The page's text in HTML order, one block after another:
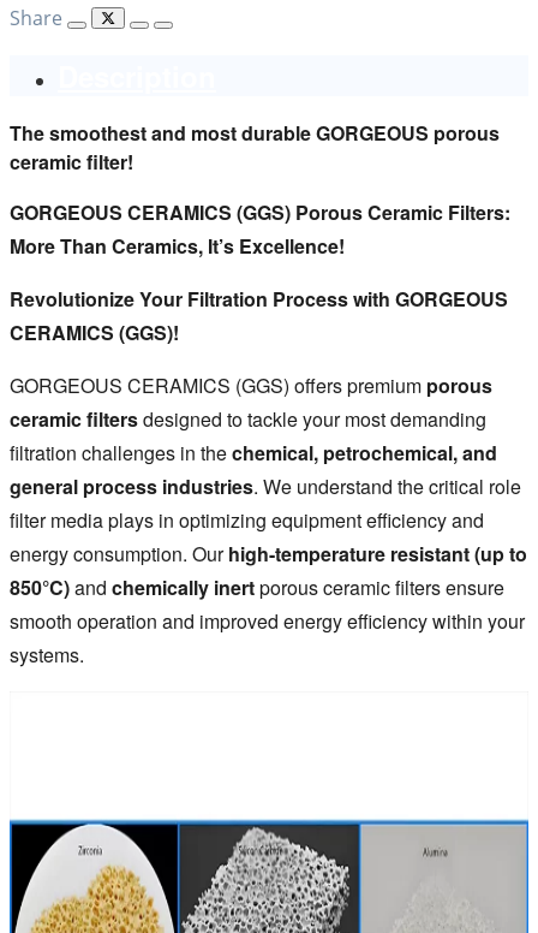
Share
The smoothest and most durable GORGEOUS porous
ceramic filter!
GORGEOUS CERAMICS (GGS) Porous Ceramic Filters:
More Than Ceramics, It’s Excellence!
Revolutionize Your Filtration Process with GORGEOUS
CERAMICS (GGS)!
GORGEOUS CERAMICS (GGS) offers premium porous
ceramic filtersdesigned to tackle your most demanding
filtration challenges in thechemical, petrochemical, and
general process industries. We understand the critical role
filter media plays in optimizing equipment efficiency and
energy consumption. Ourhigh-temperature resistant (up to
850°C)and chemically inertporous ceramic filters ensure
smooth operation and improved energy efficiency within your
systems.